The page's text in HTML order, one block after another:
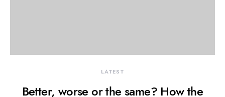
LATEST
Better, worse or the same? How the